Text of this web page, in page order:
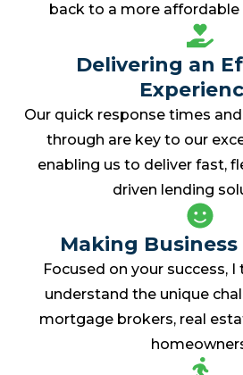
back to a more
Delivering an
Our quick response times
through are key to our
enabling us to deliver fast,
driven lending
Making Business
Focused on your success,
understand the unique
mortgage brokers, real